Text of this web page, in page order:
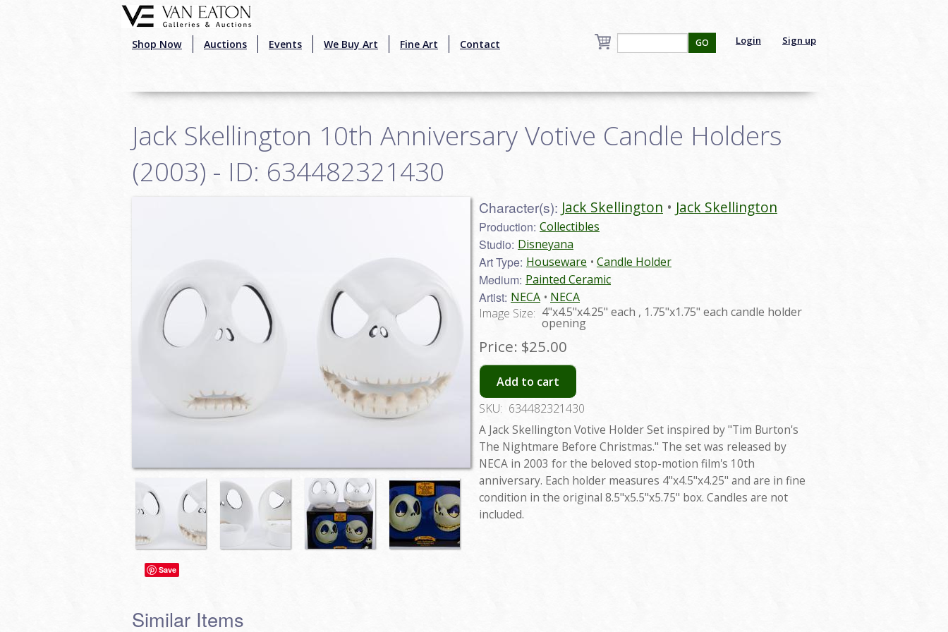
Shop Now Auctions Events We Buy Art Fine Art Contact Login Sign up
GO
Jack Skellington 10th Anniversary Votive Candle Holders
(2003) - ID: 634482321430
Character(s): Jack Skellington Jack Skellington
Production: Collectibles
Studio: Disneyana
Art Type: Houseware Candle Holder
Medium: Painted Ceramic
Artist: NECA
NECA
Image Size: 4"x4.5"x4.25" each , 1.75"x1.75" each candle holder
opening
Price: $25.00
Add to cart
SKU: 634482321430
A Jack Skellington Votive Holder Set inspired by "Tim Burton's
The Nightmare Before Christmas." The set was released by
NECA in 2003 for the beloved stop-motion film's 10th
anniversary. Each holder measures 4"x4.5"x4.25" and are in fine
condition in the original 8.5"x5.5"x5.75" box. Candles are not
included.
Save
Similar Items